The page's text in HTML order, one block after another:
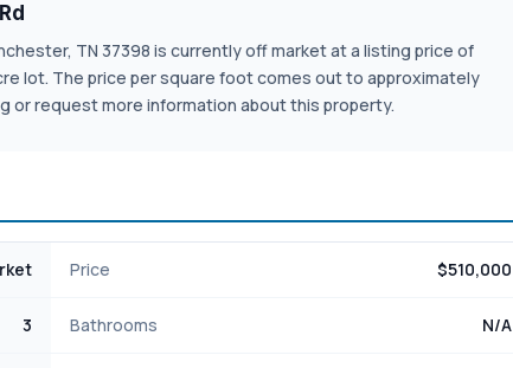
TN 37398 is currently off market at a listing price of
lot. The price per square foot comes out to approximately
request more information about this property.
Price $510,000
3 Bathrooms N/A